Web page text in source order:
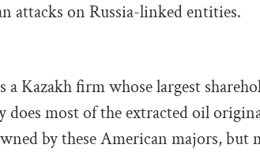
attacks on Russia-linked entities.
Kazakh firm whose largest
most of the extracted oil
by these American majors, but